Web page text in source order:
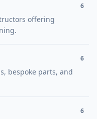
offering
6
bespoke parts, and
6
6